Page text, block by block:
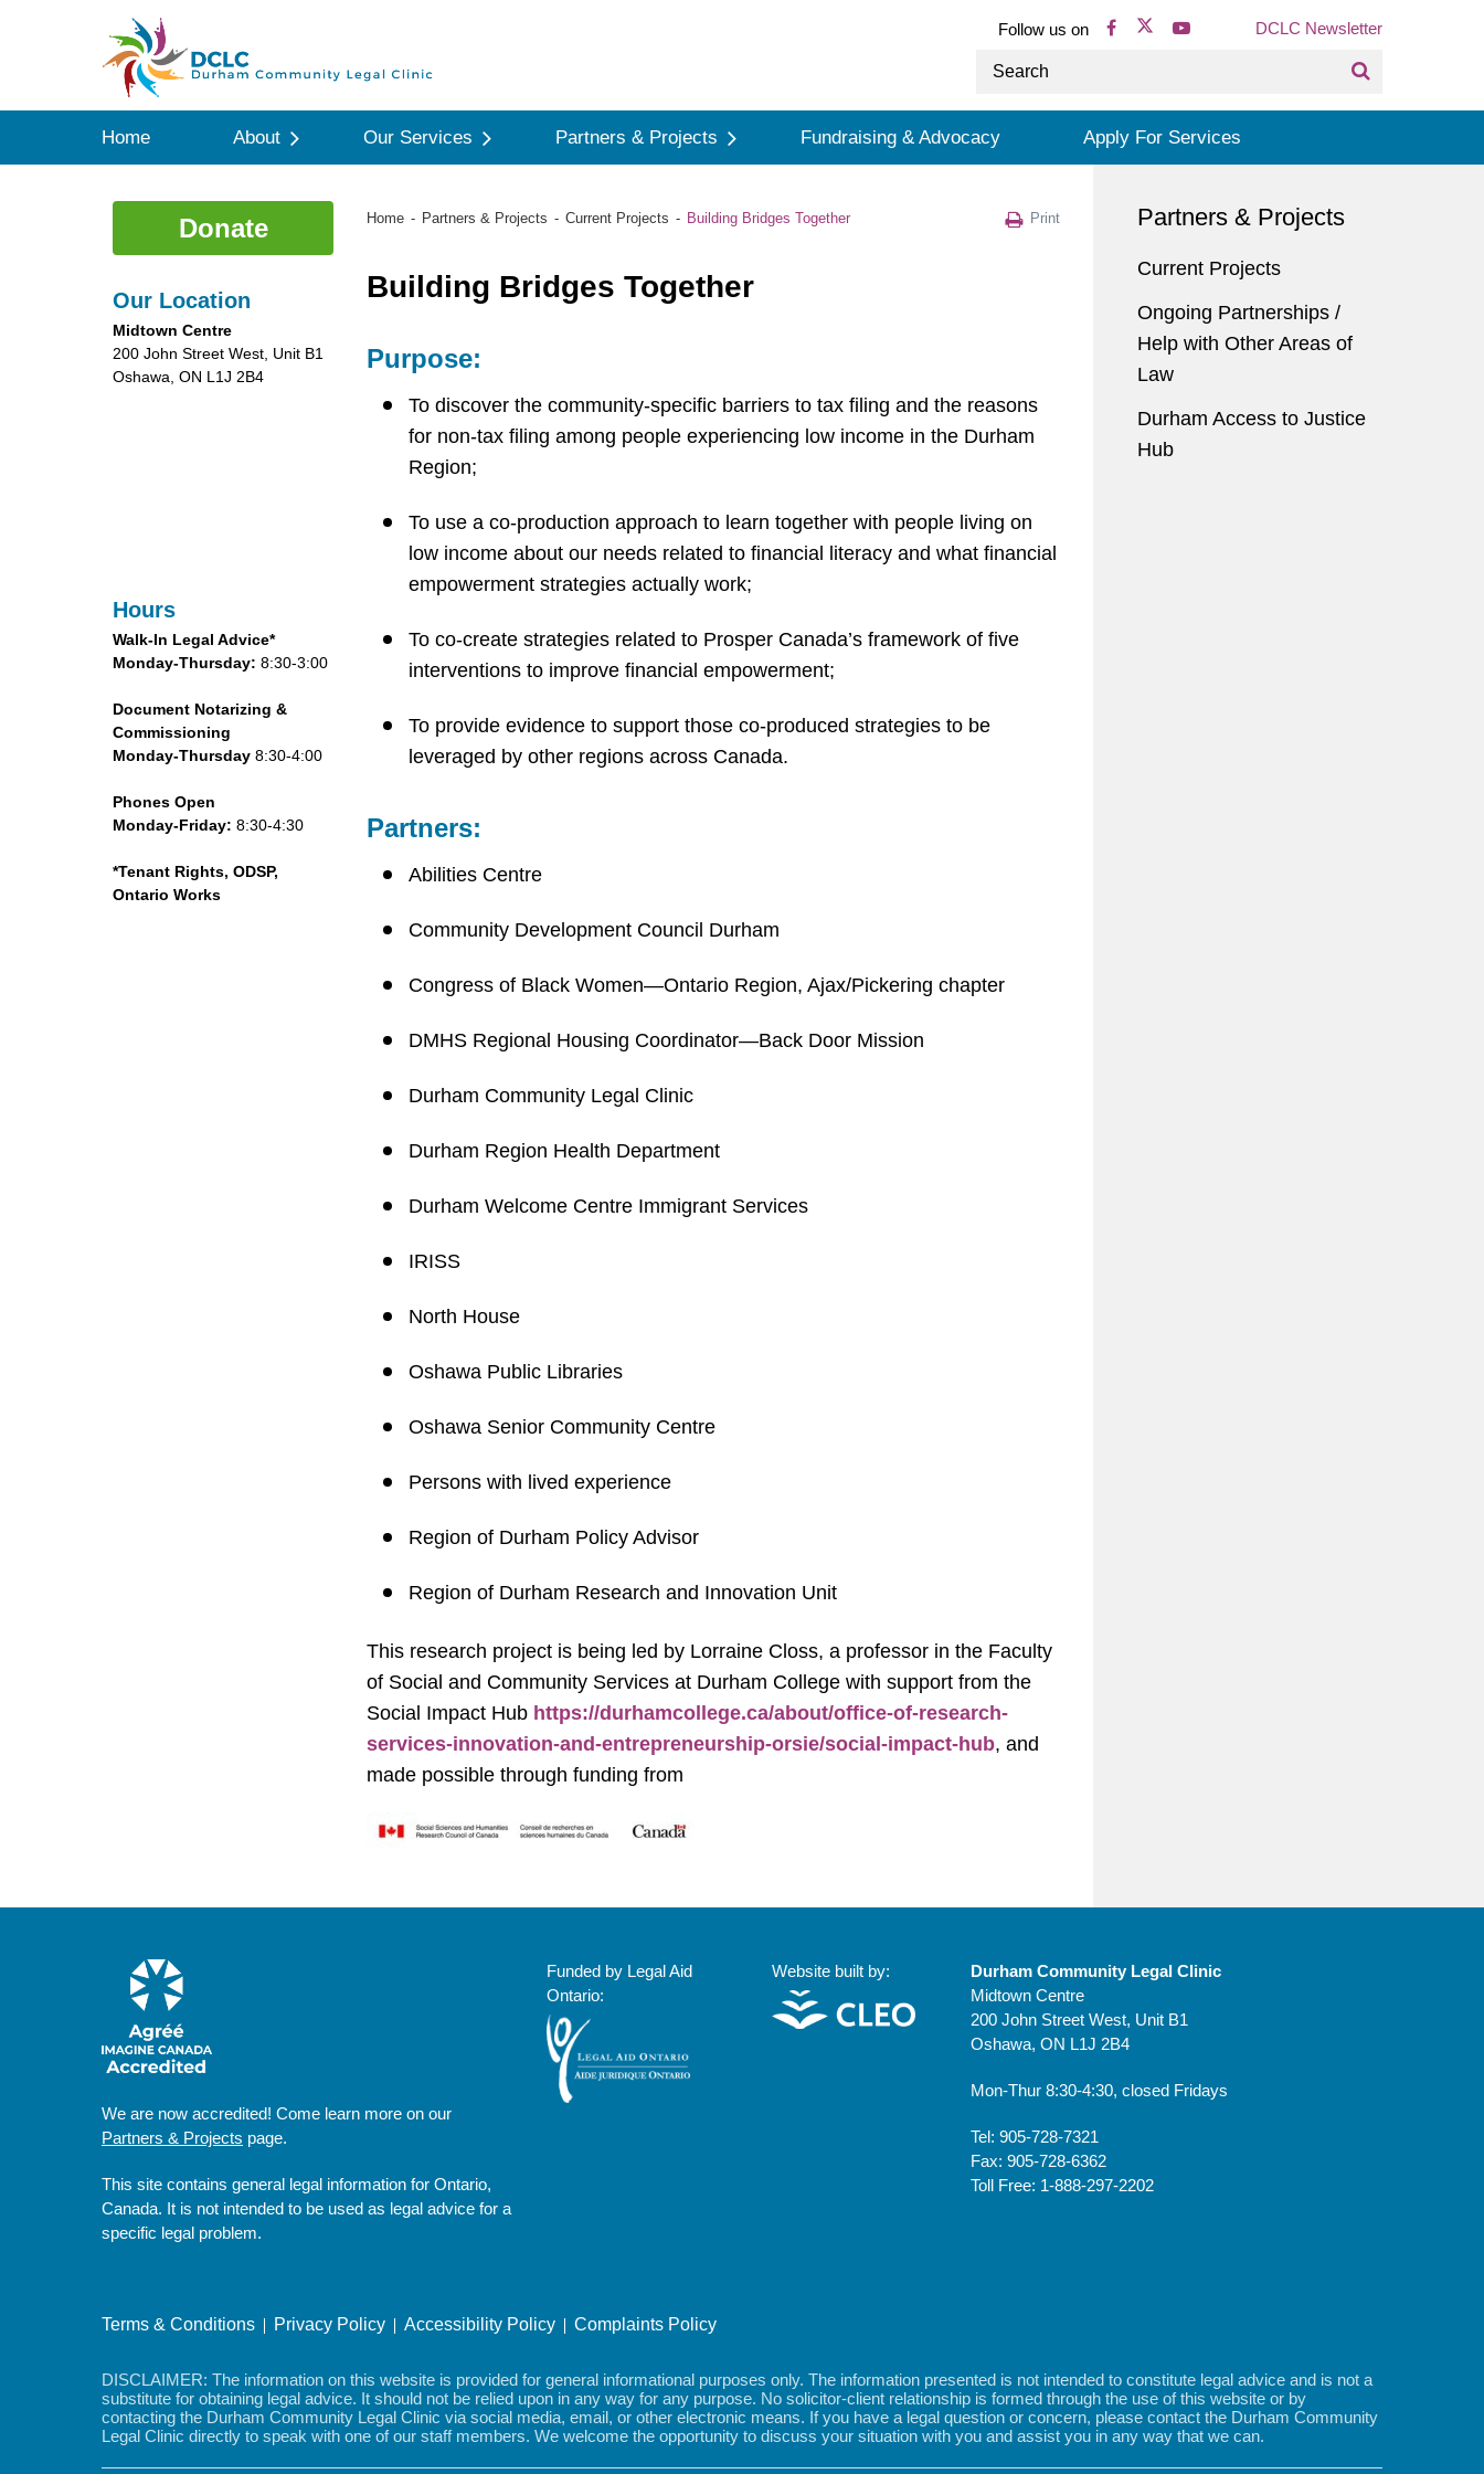
Follow us on DCLC Newsletter
Home About Our Services Partners & Projects Fundraising & Advocacy Apply For Services
Home Partners & Projects Current Projects Building Bridges Together Print
Building Bridges Together
Purpose:
To discover the community-specific barriers to tax filing and the reasons
for non-tax filing among people experiencing low income in the Durham
Region;
To use a co-production approach to learn together with people living on
low income about our needs related to financial literacy and what financial
empowerment strategies actually work;
To co-create strategies related to Prosper Canada’s framework of five
interventions to improve financial empowerment;
To provide evidence to support those co-produced strategies to be
leveraged by other regions across Canada.
Partners:
Abilities Centre
Community Development Council Durham
Congress of Black Women—Ontario Region, Ajax/Pickering chapter
DMHS Regional Housing Coordinator—Back Door Mission
Durham Community Legal Clinic
Durham Region Health Department
Durham Welcome Centre Immigrant Services
IRISS
North House
Oshawa Public Libraries
Oshawa Senior Community Centre
Persons with lived experience
Region of Durham Policy Advisor
Region of Durham Research and Innovation Unit
This research project is being led by Lorraine Closs, a professor in the Faculty
of Social and Community Services at Durham College with support from the
Social Impact Hub https://durhamcollege.ca/about/office-of-research-
services-innovation-and-entrepreneurship-orsie/social-impact-hub, and
made possible through funding from
Donate
Our Location
Midtown Centre
200 John Street West, Unit B1
Oshawa, ON L1J 2B4
Hours
Walk-In Legal Advice*
Monday-Thursday: 8:30-3:00
Document Notarizing &
Commissioning
Monday-Thursday 8:30-4:00
Phones Open
Monday-Friday: 8:30-4:30
*Tenant Rights, ODSP,
Ontario Works
Partners & Projects
Current Projects
Ongoing Partnerships /
Help with Other Areas of
Law
Durham Access to Justice
Hub
We are now accredited! Come learn more on our
Partners & Projects page.
This site contains general legal information for Ontario,
Canada. It is not intended to be used as legal advice for a
specific legal problem.
Funded by Legal Aid
Ontario:
Website built by:
Durham Community Legal Clinic
Midtown Centre
200 John Street West, Unit B1
Oshawa, ON L1J 2B4
Mon-Thur 8:30-4:30, closed Fridays
Tel: 905-728-7321
Fax: 905-728-6362
Toll Free: 1-888-297-2202
Terms & Conditions Privacy Policy Accessibility Policy Complaints Policy
DISCLAIMER: The information on this website is provided for general informational purposes only. The information presented is not intended to constitute legal advice and is not a
substitute for obtaining legal advice. It should not be relied upon in any way for any purpose. No solicitor-client relationship is formed through the use of this website or by
contacting the Durham Community Legal Clinic via social media, email, or other electronic means. If you have a legal question or concern, please contact the Durham Community
Legal Clinic directly to speak with one of our staff members. We welcome the opportunity to discuss your situation with you and assist you in any way that we can.